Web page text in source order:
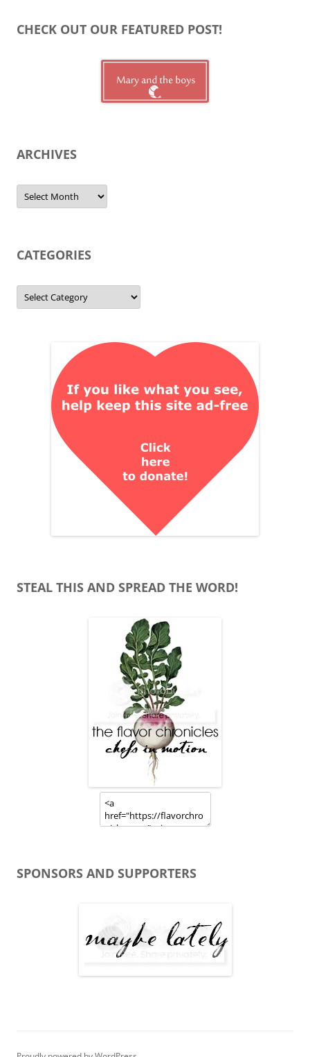
CHECK OUT OUR FEATURED POST!
ARCHIVES
Archives
CATEGORIES
Categories
STEAL THIS AND SPREAD THE WORD!
SPONSORS AND SUPPORTERS